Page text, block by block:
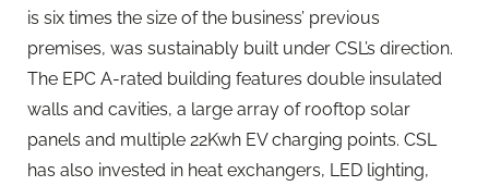
is six times the size of the business’ previous
premises, was sustainably built under CSL’s direction.
The EPC A-rated building features double insulated
walls and cavities, a large array of rooftop solar
panels and multiple 22Kwh EV charging points. CSL
has also invested in heat exchangers, LED lighting,